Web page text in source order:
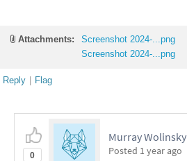
Attachments:
Screenshot 2024-...png
Screenshot 2024-...png
Reply | Flag
0
Murray Wolinsky
Posted 1 year ago